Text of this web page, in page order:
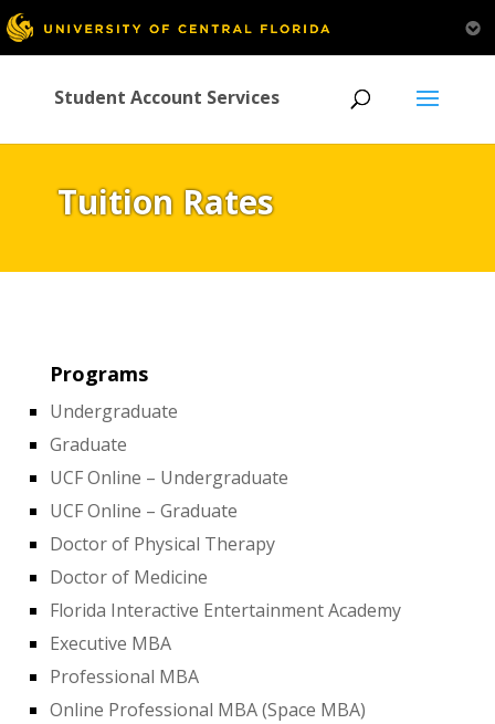
Student Account Services
Tuition Rates
Programs
Undergraduate
Graduate
UCF Online – Undergraduate
UCF Online – Graduate
Doctor of Physical Therapy
Doctor of Medicine
Florida Interactive Entertainment Academy
Executive MBA
Professional MBA
Online Professional MBA (Space MBA)